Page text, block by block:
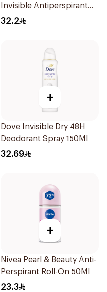
Invisible Antiperspirant
50Ml
32.2
+
Dove Invisible Dry 48H
Deodorant Spray 150Ml
32.69
+
Nivea Pearl & Beauty Anti-
Perspirant Roll-On 50Ml
23.3